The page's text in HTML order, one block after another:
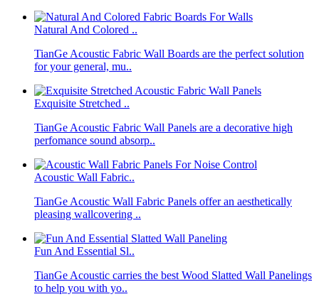
Natural And Colored ..
TianGe Acoustic Fabric Wall Boards are the perfect solution
for your general, mu..
Exquisite Stretched ..
TianGe Acoustic Fabric Wall Panels are a decorative high
perfomance sound absorp..
Acoustic Wall Fabric..
TianGe Acoustic Wall Fabric Panels offer an aesthetically
pleasing wallcovering ..
Fun And Essential Sl..
TianGe Acoustic carries the best Wood Slatted Wall Panelings
to help you with yo..